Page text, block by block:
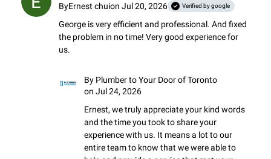
ByErnest chuion Jul 20, 2026 Verified by google
George is very efficient and professional. And fixed
the problem in no time! Very good experience for
us.
By Plumber to Your Door of Toronto
on Jul 24, 2026
Ernest, we truly appreciate your kind words
and the time you took to share your
experience with us. It means a lot to our
entire team to know that we were able to